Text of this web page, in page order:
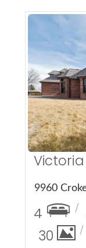
Victoria
9960
4
30